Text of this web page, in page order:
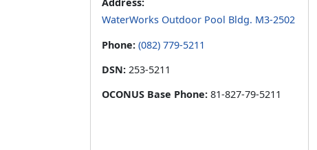
Address:
WaterWorks Outdoor Pool Bldg. M3-2502
Phone: (082) 779-5211
DSN: 253-5211
OCONUS Base Phone: 81-827-79-5211